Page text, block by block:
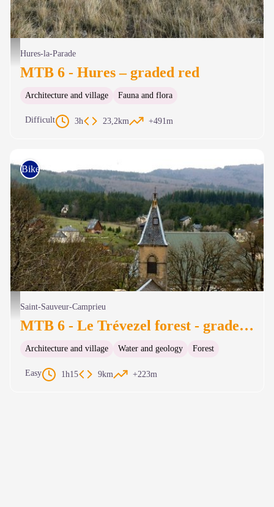
Paysage du Causse - © Nathalie Thomas
Hures-la-Parade
MTB 6 - Hures – graded red
Architecture and village Fauna and flora
Difficult 3h 23,2km +491m
Les toits de Camprieu - Michel Monnot
Bike
Saint-Sauveur-Camprieu
MTB 6 - Le Trévezel forest - graded green
Architecture and village Water and geology Forest
Easy 1h15 9km +223m